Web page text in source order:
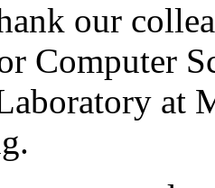
our
Computer
at